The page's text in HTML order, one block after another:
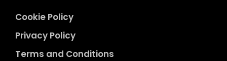
Cookie Policy
Privacy Policy
Terms and Conditions